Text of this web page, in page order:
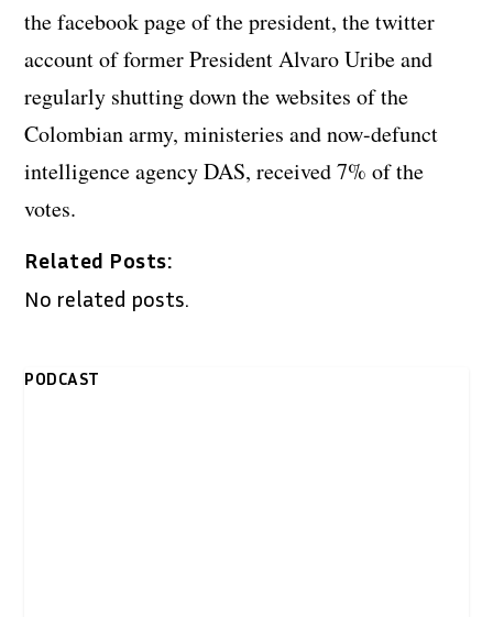
the facebook page of the president, the twitter
account of former President Alvaro Uribe and
regularly shutting down the websites of the
Colombian army, ministeries and now-defunct
intelligence agency DAS, received 7% of the
votes.
Related Posts:
No related posts.
PODCAST